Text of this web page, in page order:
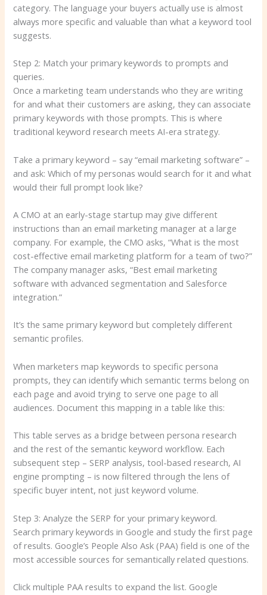
category. The language your buyers actually use is almost
always more specific and valuable than what a keyword tool
suggests.
Step 2: Match your primary keywords to prompts and
queries.
Once a marketing team understands who they are writing
for and what their customers are asking, they can associate
primary keywords with those prompts. This is where
traditional keyword research meets AI-era strategy.
Take a primary keyword – say “email marketing software” –
and ask: Which of my personas would search for it and what
would their full prompt look like?
A CMO at an early-stage startup may give different
instructions than an email marketing manager at a large
company. For example, the CMO asks, “What is the most
cost-effective email marketing platform for a team of two?”
The company manager asks, “Best email marketing
software with advanced segmentation and Salesforce
integration.”
It’s the same primary keyword but completely different
semantic profiles.
When marketers map keywords to specific persona
prompts, they can identify which semantic terms belong on
each page and avoid trying to serve one page to all
audiences. Document this mapping in a table like this:
This table serves as a bridge between persona research
and the rest of the semantic keyword workflow. Each
subsequent step – SERP analysis, tool-based research, AI
engine prompting – is now filtered through the lens of
specific buyer intent, not just keyword volume.
Step 3: Analyze the SERP for your primary keyword.
Search primary keywords in Google and study the first page
of results. Google’s People Also Ask (PAA) field is one of the
most accessible sources for semantically related questions.
Click multiple PAA results to expand the list. Google